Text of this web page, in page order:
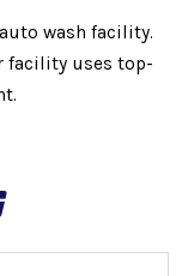
wash facility.
facility uses top-